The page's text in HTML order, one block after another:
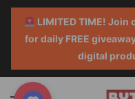
LIMITED TIME!
for daily FREE
digital